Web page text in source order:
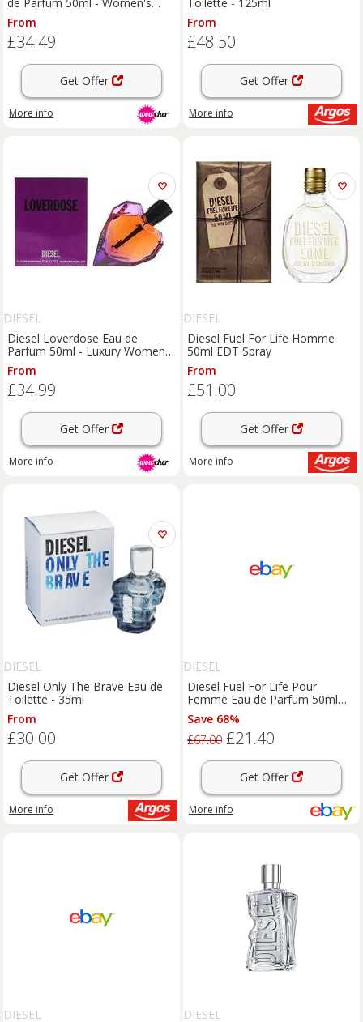
Luxury Scent with Mandarin,
Jasmine & Spicy Notes
From
£34.49
Get Offer
More info
From
£48.50
Get Offer
More info
DIESEL
Diesel Loverdose Eau de
Parfum 50ml - Luxury Women's
Fragrance with Star Anise,
Jasmine & Vanilla
From
£34.99
Get Offer
More info
DIESEL
Diesel Fuel For Life Homme
50ml EDT Spray
From
£51.00
Get Offer
More info
DIESEL
Diesel Only The Brave Eau de
Toilette - 35ml
From
£30.00
Get Offer
More info
DIESEL
Diesel Fuel For Life Pour
Femme Eau de Parfum 50ml
Spray For Her - NEW. Women's
Save 68%
£67.00 £21.40
Get Offer
More info
DIESEL
DIESEL